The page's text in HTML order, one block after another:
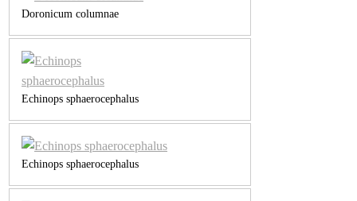
Doronicum columnae
Echinops sphaerocephalus
Echinops sphaerocephalus